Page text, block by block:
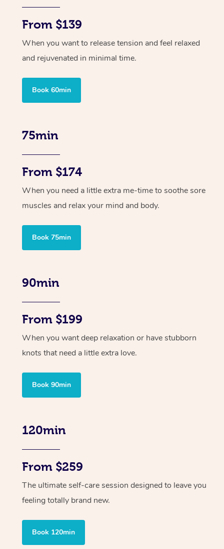
From $139
When you want to release tension and feel relaxed
and rejuvenated in minimal time.
Book 60min
75min
From $174
When you need a little extra me-time to soothe sore
muscles and relax your mind and body.
Book 75min
90min
From $199
When you want deep relaxation or have stubborn
knots that need a little extra love.
Book 90min
120min
From $259
The ultimate self-care session designed to leave you
feeling totally brand new.
Book 120min